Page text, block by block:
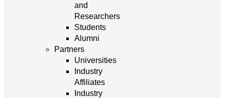
and
Researchers
Students
Alumni
Partners
Universities
Industry
Affiliates
Industry